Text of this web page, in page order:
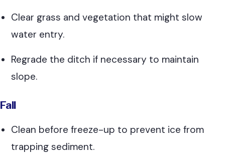
Clear grass and vegetation that might slow
water entry.
Regrade the ditch if necessary to maintain
slope.
Fall
Clean before freeze-up to prevent ice from
trapping sediment.